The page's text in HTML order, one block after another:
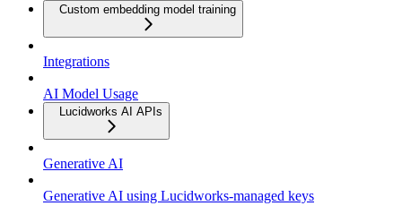
Custom embedding model training
Integrations
AI Model Usage
Lucidworks AI APIs
Generative AI
Generative AI using Lucidworks-managed keys